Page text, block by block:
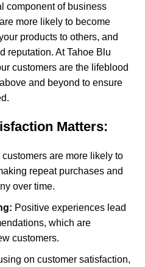
component of business
more likely to become
products to others, and
reputation. At Tahoe Blu
customers are the lifeblood
and beyond to ensure
Matters:
customers are more likely to
repeat purchases and
over time.
Positive experiences lead
which are
customers.
on customer satisfaction,